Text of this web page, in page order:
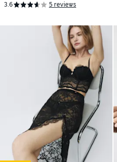
3.6 5 reviews